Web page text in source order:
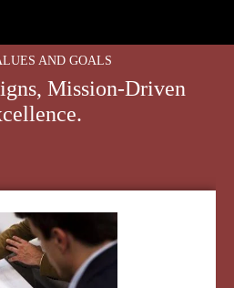
AND GOALS
Mission-Driven